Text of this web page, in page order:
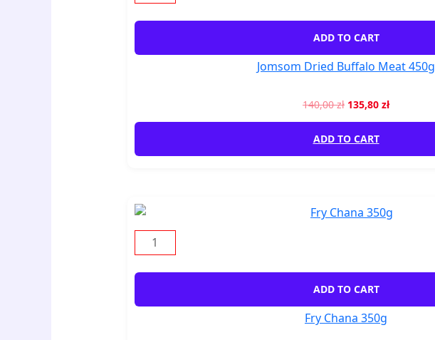
ADD TO CART
Jomsom Dried Buffalo Meat 450g
140,00zł 135,80 zł
ADD TO CART
ADD TO CART
Fry Chana 350g